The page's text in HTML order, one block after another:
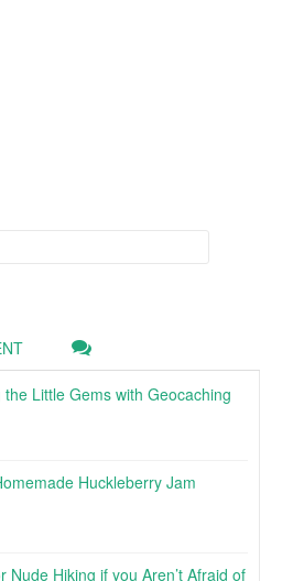
the Little Gems with Geocaching
Huckleberry Jam
Nude Hiking if you Aren’t Afraid of